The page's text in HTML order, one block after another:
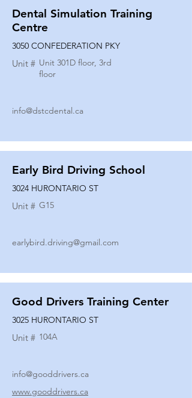
Dental Simulation Training
Centre
3050 CONFEDERATION PKY
Unit # Unit 301D floor, 3rd
floor
info@dstcdental.ca
Early Bird Driving School
3024 HURONTARIO ST
Unit # G15
earlybird.driving@gmail.com
Good Drivers Training Center
3025 HURONTARIO ST
Unit # 104A
info@gooddrivers.ca
www.gooddrivers.ca